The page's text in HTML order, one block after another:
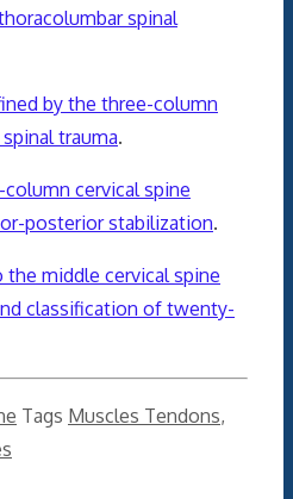
spinal
by the three-column
trauma.
cervical spine
posterior stabilization.
middle cervical spine
classification of twenty-
Tags Muscles Tendons,